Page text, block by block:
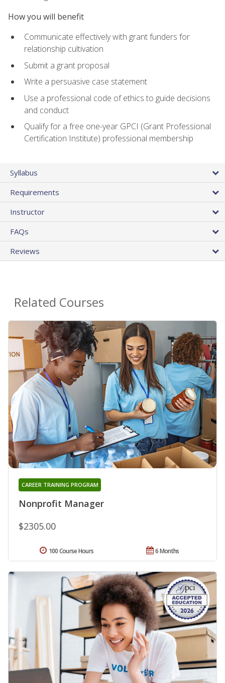
How you will benefit
Communicate effectively with grant funders for
relationship cultivation
Submit a grant proposal
Write a persuasive case statement
Use a professional code of ethics to guide decisions
and conduct
Qualify for a free one-year GPCI (Grant Professional
Certification Institute) professional membership
Syllabus
Requirements
Instructor
FAQs
Reviews
Related Courses
Nonprofit Manager
CAREER TRAINING PROGRAM
$2305.00
6 Months
100 Course Hours